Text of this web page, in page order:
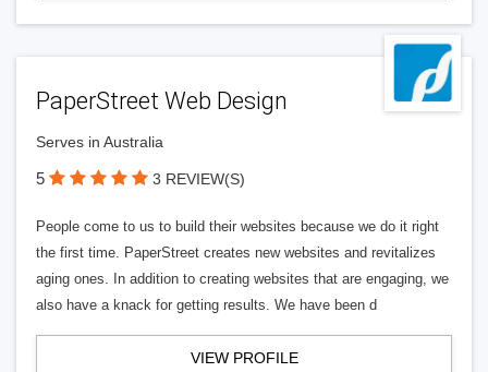
PaperStreet Web Design
Serves in Australia
5 3 REVIEW(S)
People come to us to build their websites because we do it right
the first time. PaperStreet creates new websites and revitalizes
aging ones. In addition to creating websites that are engaging, we
also have a knack for getting results. We have been d
VIEW PROFILE